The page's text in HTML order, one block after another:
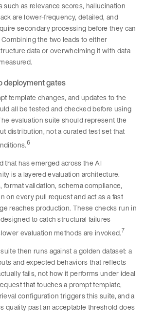
such as relevance scores, hallucination
are lower-frequency, detailed, and
secondary processing before they can
the two leads to either
data or overwhelming it with data
deployment gates
template changes, and updates to the
all be tested and checked before using
evaluation suite should represent the
distribution, not a curated test set that
6
that has emerged across the AI
is a layered evaluation architecture.
validation, schema compliance,
on every pull request and act as a fast
reaches production. These checks run in
to catch structural failures
evaluation methods are invoked.7
then runs against a golden dataset: a
and expected behaviors that reflects
fails, not how it performs under ideal
that touches a prompt template,
configuration triggers this suite, and a
quality past an acceptable threshold does